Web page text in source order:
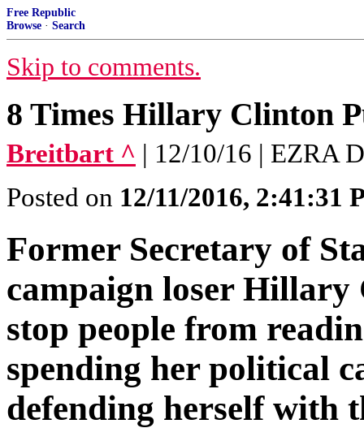
Free Republic
Browse · Search
Skip to comments.
8 Times Hillary Clinton
Breitbart ^ | 12/10/16 | EZRA
Posted on 12/11/2016, 2:41:31
Former Secretary of
campaign loser Hillary
stop people from
spending her political
defending herself with